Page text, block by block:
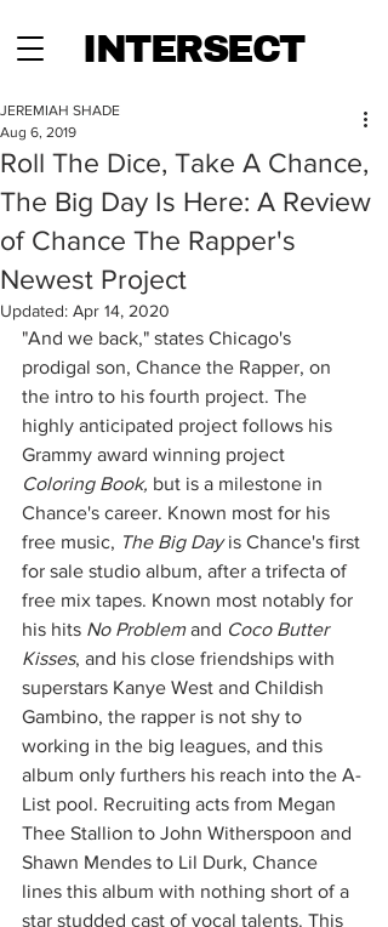
INTERSECT
Roll The Dice, Take A Chance,
The Big Day Is Here: A Review
of Chance The Rapper's
Newest Project
JEREMIAH SHADE
Aug 6, 2019
Updated: Apr 14, 2020
"And we back," states Chicago's
prodigal son, Chance the Rapper, on
the intro to his fourth project. The
highly anticipated project follows his
Grammy award winning project
Coloring Book, but is a milestone in
Chance's career. Known most for his
free music, The Big Day is Chance's first
for sale studio album, after a trifecta of
free mix tapes. Known most notably for
his hits No Problem and Coco Butter
Kisses, and his close friendships with
superstars Kanye West and Childish
Gambino, the rapper is not shy to
working in the big leagues, and this
album only furthers his reach into the A-
List pool. Recruiting acts from Megan
Thee Stallion to John Witherspoon and
Shawn Mendes to Lil Durk, Chance
lines this album with nothing short of a
star studded cast of vocal talents. This